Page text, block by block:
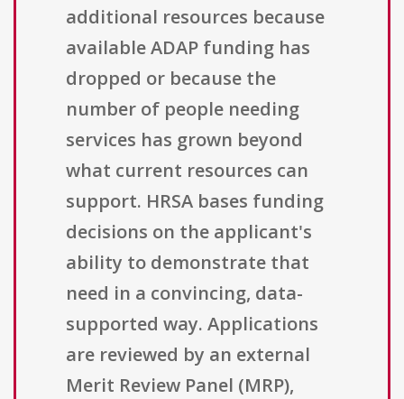
additional resources because
available ADAP funding has
dropped or because the
number of people needing
services has grown beyond
what current resources can
support. HRSA bases funding
decisions on the applicant's
ability to demonstrate that
need in a convincing, data-
supported way. Applications
are reviewed by an external
Merit Review Panel (MRP),